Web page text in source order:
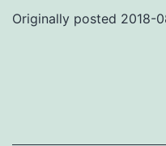
Originally posted 2018-